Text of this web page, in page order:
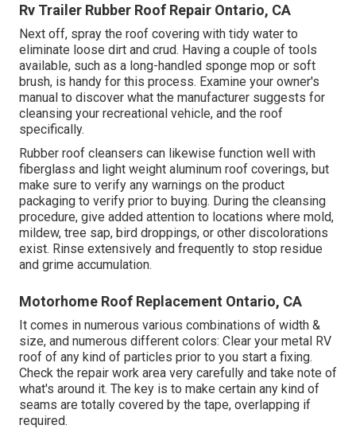
Rv Trailer Rubber Roof Repair Ontario, CA
Next off, spray the roof covering with tidy water to
eliminate loose dirt and crud. Having a couple of tools
available, such as a long-handled sponge mop or soft
brush, is handy for this process. Examine your owner's
manual to discover what the manufacturer suggests for
cleansing your recreational vehicle, and the roof
specifically.
Rubber roof cleansers can likewise function well with
fiberglass and light weight aluminum roof coverings, but
make sure to verify any warnings on the product
packaging to verify prior to buying. During the cleansing
procedure, give added attention to locations where mold,
mildew, tree sap, bird droppings, or other discolorations
exist. Rinse extensively and frequently to stop residue
and grime accumulation.
Motorhome Roof Replacement Ontario, CA
It comes in numerous various combinations of width &
size, and numerous different colors: Clear your metal RV
roof of any kind of particles prior to you start a fixing.
Check the repair work area very carefully and take note of
what's around it. The key is to make certain any kind of
seams are totally covered by the tape, overlapping if
required.